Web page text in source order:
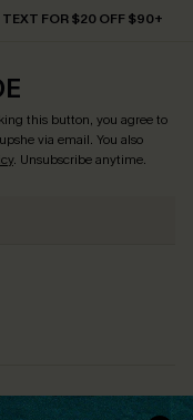
TEXT FOR $20 OFF $90+
this button, you agree to
via email. You also
. Unsubscribe anytime.